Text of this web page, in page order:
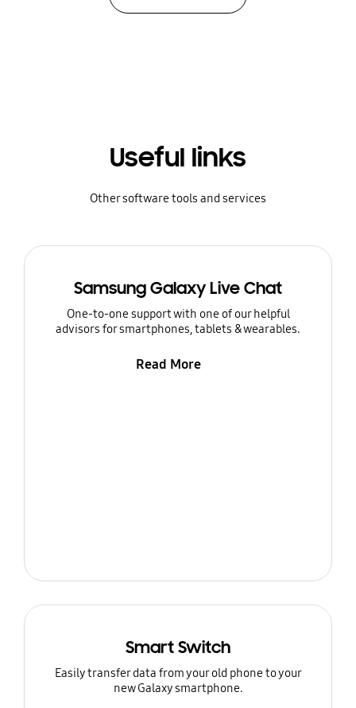
Useful links
Other software tools and services
Samsung Galaxy Live Chat
One-to-one support with one of our helpful
advisors for smartphones, tablets & wearables.
Read More
Smart Switch
Easily transfer data from your old phone to your
new Galaxy smartphone.